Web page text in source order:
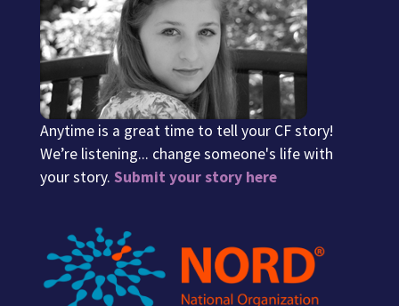
Anytime is a great time to tell your CF story!
We’re listening... change someone's life with
your story. Submit your story here